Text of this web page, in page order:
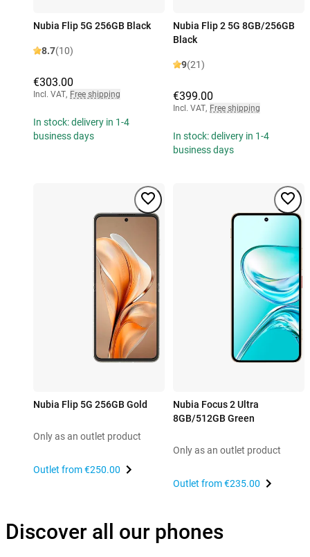
Nubia Flip 5G 256GB Black
8.7(10)
€303.00
Incl. VAT, Free shipping
In stock: delivery in 1-4
business days
Nubia Flip 2 5G 8GB/256GB
Black
9(21)
€399.00
Incl. VAT, Free shipping
In stock: delivery in 1-4
business days
Nubia Flip 5G 256GB Gold
Only as an outlet product
Outlet from€250.00
Nubia Focus 2 Ultra
8GB/512GB Green
Only as an outlet product
Outlet from€235.00
Discover all our phones